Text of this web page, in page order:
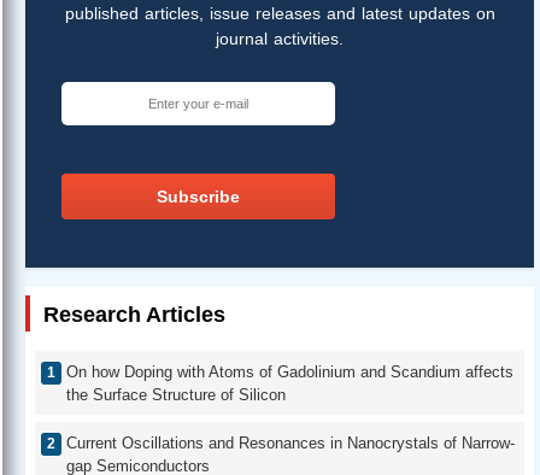
published articles, issue releases and latest updates on
journal activities.
Subscribe
Research Articles
On how Doping with Atoms of Gadolinium and Scandium affects
the Surface Structure of Silicon
Current Oscillations and Resonances in Nanocrystals of Narrow-
gap Semiconductors